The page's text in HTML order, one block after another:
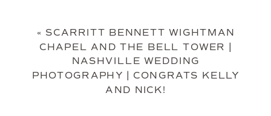
« SCARRITT BENNETT WIGHTMAN
CHAPEL AND THE BELL TOWER |
NASHVILLE WEDDING
PHOTOGRAPHY | CONGRATS KELLY
AND NICK!